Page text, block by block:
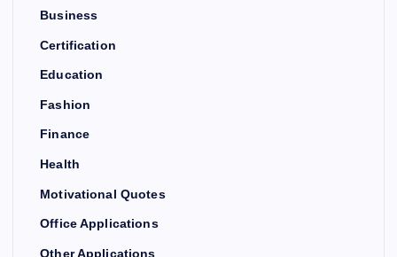
Business
Certification
Education
Fashion
Finance
Health
Motivational Quotes
Office Applications
Other Applications